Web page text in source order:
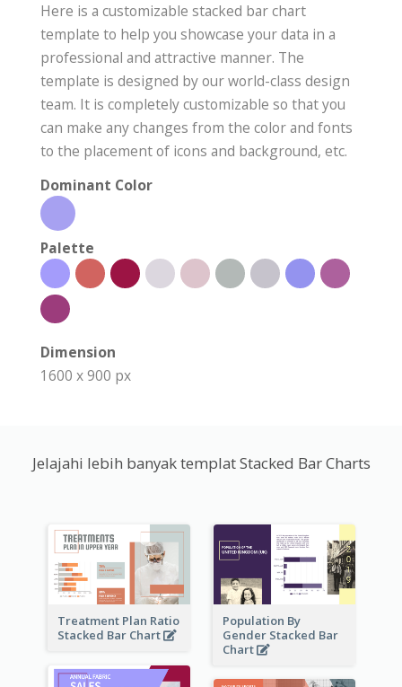
Here is a customizable stacked bar chart
template to help you showcase your data in a
professional and attractive manner. The
template is designed by our world-class design
team. It is completely customizable so that you
can make any changes from the color and fonts
to the placement of icons and background, etc.
Dominant Color
Palette
Dimension
1600 x 900 px
Jelajahi lebih banyak templat Stacked Bar Charts
Treatment Plan Ratio
Stacked Bar Chart
Population By
Gender Stacked Bar
Chart